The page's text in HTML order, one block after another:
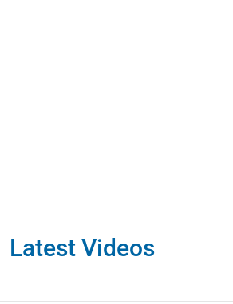
Latest Videos